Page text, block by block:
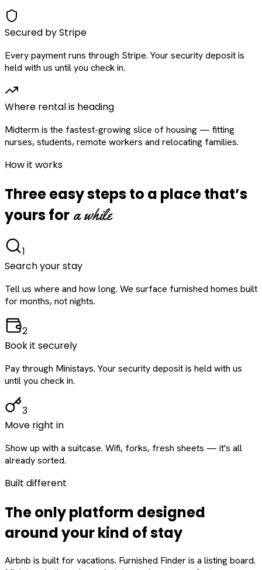
Secured by Stripe
Every payment runs through Stripe. Your security deposit is
held with us until you check in.
Where rental is heading
Midterm is the fastest-growing slice of housing — fitting
nurses, students, remote workers and relocating families.
How it works
Three easy steps to a place that’s
yours for a while
1
Search your stay
Tell us where and how long. We surface furnished homes built
for months, not nights.
2
Book it securely
Pay through Ministays. Your security deposit is held with us
until you check in.
3
Move right in
Show up with a suitcase. Wifi, forks, fresh sheets — it's all
already sorted.
Built different
The only platform designed
aroundyourkind of stay
Airbnb is built for vacations. Furnished Finder is a listing board.